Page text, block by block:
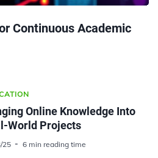
Continuous Academic
Online Knowledge Into
World Projects
25 6 min reading time